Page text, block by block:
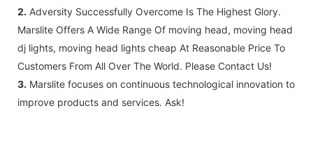
2. Adversity Successfully Overcome Is The Highest Glory.
Marslite Offers A Wide Range Of moving head, moving head
dj lights, moving head lights cheap At Reasonable Price To
Customers From All Over The World. Please Contact Us!
3. Marslite focuses on continuous technological innovation to
improve products and services. Ask!